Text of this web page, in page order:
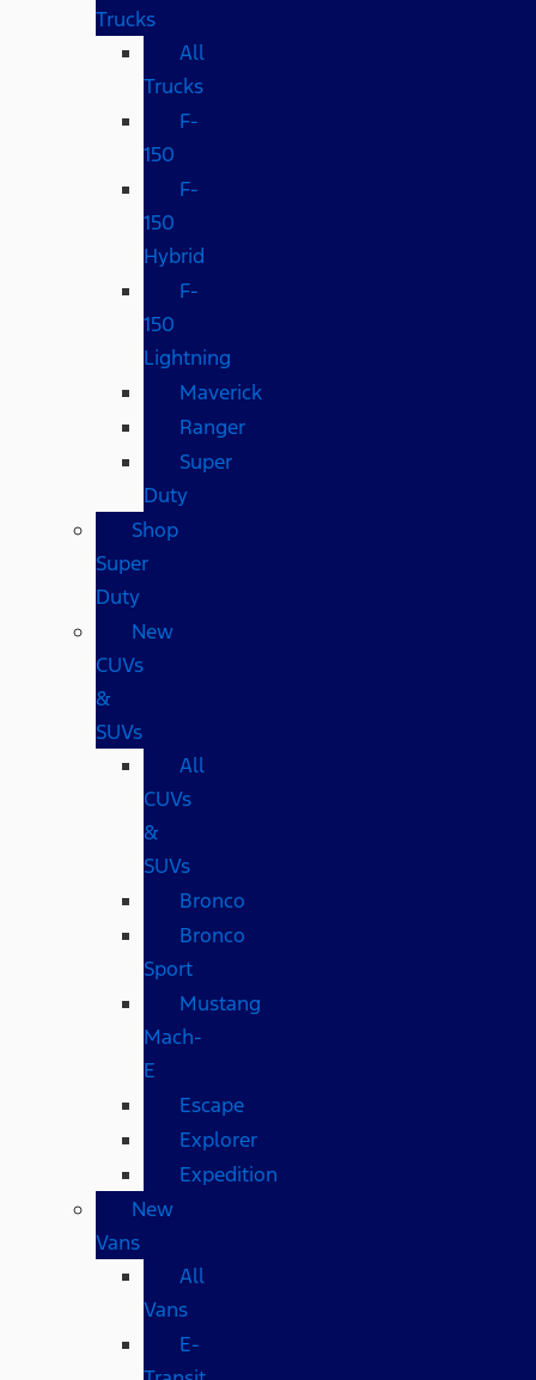
Trucks
All
Trucks
F-
150
F-
150
Hybrid
F-
150
Lightning
Maverick
Ranger
Super
Duty
Shop
Super
Duty
New
CUVs
&
SUVs
All
CUVs
&
SUVs
Bronco
Bronco
Sport
Mustang
Mach-
E
Escape
Explorer
Expedition
New
Vans
All
Vans
E-